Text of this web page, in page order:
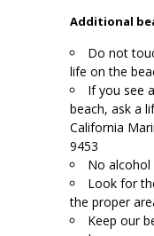
Additional
Do not
life on the
If you see
beach, ask a
California
9453
No alcohol
Look for
the proper
Keep our